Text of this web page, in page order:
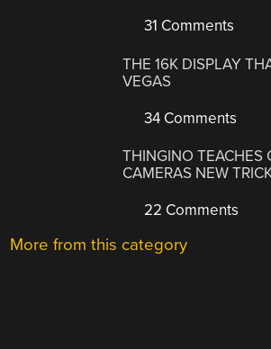
31 Comments
THE 16K DISPLAY
VEGAS
34 Comments
THINGINO TEACHES
CAMERAS NEW
22 Comments
More from this category